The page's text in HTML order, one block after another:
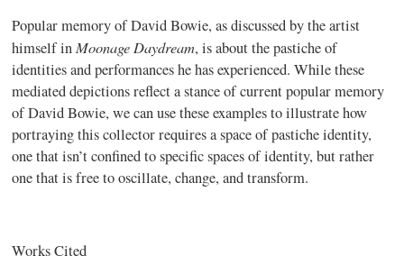
Popular memory of David Bowie, as discussed by the artist
himself inMoonage Daydream, is about the pastiche of
identities and performances he has experienced. While these
mediated depictions reflect a stance of current popular memory
of David Bowie, we can use these examples to illustrate how
portraying this collector requires a space of pastiche identity,
one that isn’t confined to specific spaces of identity, but rather
one that is free to oscillate, change, and transform.
Works Cited